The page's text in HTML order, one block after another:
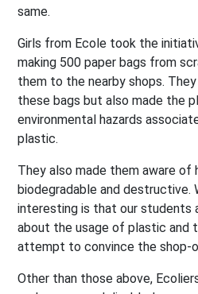
same.
Girls from Ecole took the
making 500 paper bags from
them to the nearby shops.
these bags but also made the
environmental hazards
plastic.
They also made them aware of
biodegradable and destructive.
interesting is that our students
about the usage of plastic and
attempt to convince the shop-
Other than those above,